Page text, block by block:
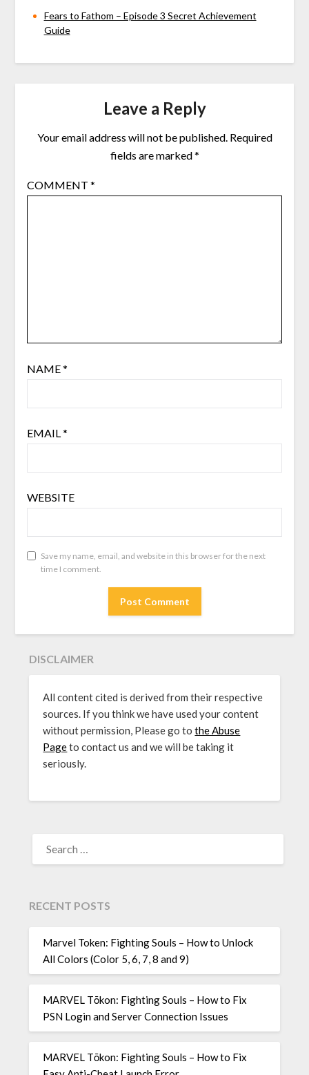
Fears to Fathom – Episode 3 Secret Achievement
Guide
Leave a Reply
Your email address will not be published. Required
fields are marked*
COMMENT *
NAME*
EMAIL*
WEBSITE
Save my name, email, and website in this browser for the next
time I comment.
DISCLAIMER
All content cited is derived from their respective
sources. If you think we have used your content
without permission, Please go tothe Abuse
Pageto contact us and we will be taking it
seriously.
FOR:
RECENT POSTS
Marvel Token: Fighting Souls – How to Unlock
All Colors (Color 5, 6, 7, 8 and 9)
MARVEL Tōkon: Fighting Souls – How to Fix
PSN Login and Server Connection Issues
MARVEL Tōkon: Fighting Souls – How to Fix